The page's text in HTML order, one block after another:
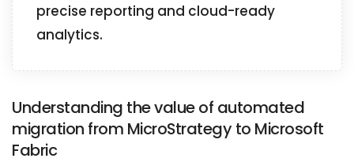
precise reporting and cloud-ready
analytics.
Understanding the value of automated
migration from MicroStrategy to Microsoft
Fabric